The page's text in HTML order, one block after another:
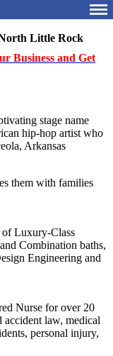
Little Rock
Business and Get
stage name
hip-hop artist who
Arkansas
them with families
of Luxury-Class
Combination baths,
Engineering and
Nurse for over 20
accident law, medical
personal injury,